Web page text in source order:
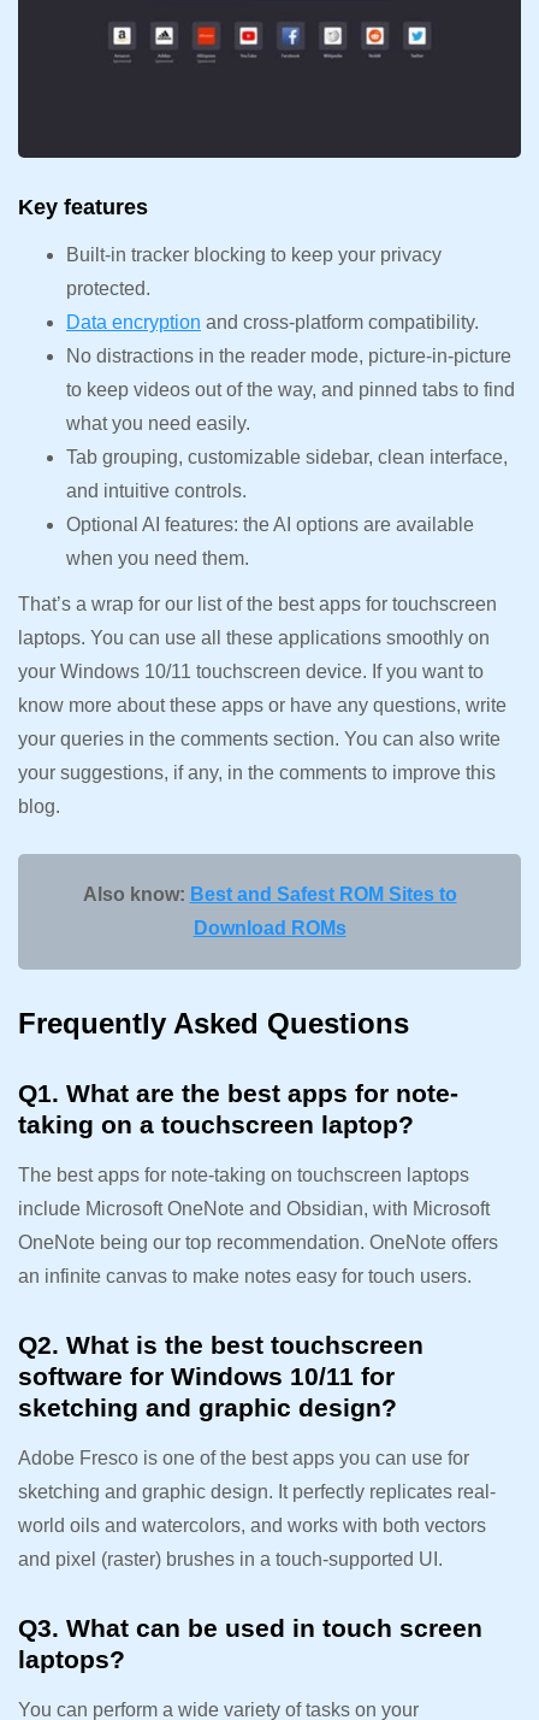
Key features
Built-in tracker blocking to keep your privacy
protected.
Data encryption and cross-platform compatibility.
No distractions in the reader mode, picture-in-picture
to keep videos out of the way, and pinned tabs to find
what you need easily.
Tab grouping, customizable sidebar, clean interface,
and intuitive controls.
Optional AI features: the AI options are available
when you need them.
That’s a wrap for our list of the best apps for touchscreen
laptops. You can use all these applications smoothly on
your Windows 10/11 touchscreen device. If you want to
know more about these apps or have any questions, write
your queries in the comments section. You can also write
your suggestions, if any, in the comments to improve this
blog.
Also know: Best and Safest ROM Sites to
Download ROMs
Frequently Asked Questions
Q1. What are the best apps for note-
taking on a touchscreen laptop?
The best apps for note-taking on touchscreen laptops
include Microsoft OneNote and Obsidian, with Microsoft
OneNote being our top recommendation. OneNote offers
an infinite canvas to make notes easy for touch users.
Q2. What is the best touchscreen
software for Windows 10/11 for
sketching and graphic design?
Adobe Fresco is one of the best apps you can use for
sketching and graphic design. It perfectly replicates real-
world oils and watercolors, and works with both vectors
and pixel (raster) brushes in a touch-supported UI.
Q3. What can be used in touch screen
laptops?
You can perform a wide variety of tasks on your